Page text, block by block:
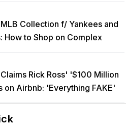
Collection f/ Yankees and
How to Shop on Complex
Rick Ross' '$100 Million
on Airbnb: 'Everything FAKE'